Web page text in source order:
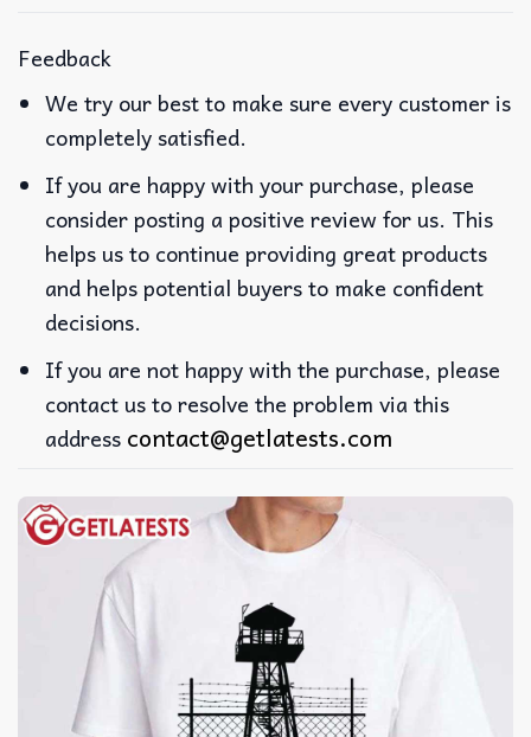
Feedback
We try our best to make sure every customer is
completely satisfied.
If you are happy with your purchase, please
consider posting a positive review for us. This
helps us to continue providing great products
and helps potential buyers to make confident
decisions.
If you are not happy with the purchase, please
contact us to resolve the problem via this
address contact@getlatests.com